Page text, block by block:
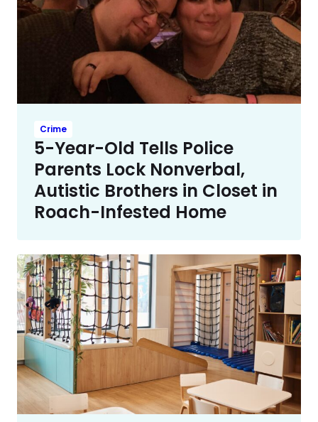
Crime
5-Year-Old Tells Police
Parents Lock Nonverbal,
Autistic Brothers in Closet in
Roach-Infested Home